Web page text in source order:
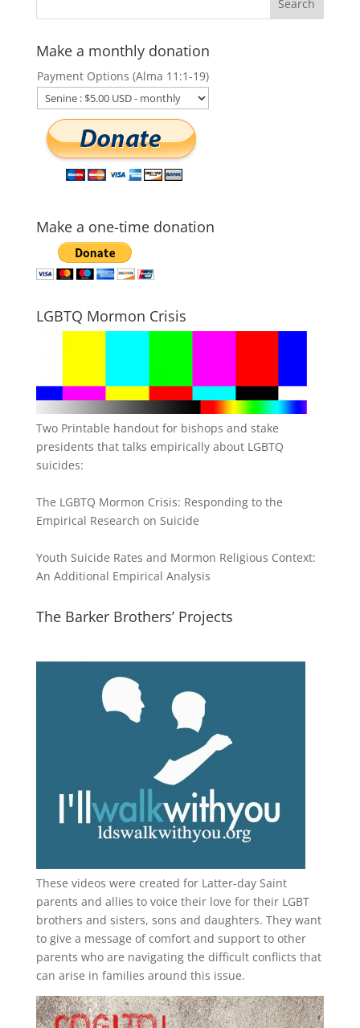
Make a monthly donation
Payment Options (Alma 11:1-19)
Make a one-time donation
LGBTQ Mormon Crisis
Two Printable handout for bishops and stake
presidents that talks empirically about LGBTQ
suicides:
The LGBTQ Mormon Crisis: Responding to the
Empirical Research on Suicide
Youth Suicide Rates and Mormon Religious Context:
An Additional Empirical Analysis
The Barker Brothers’ Projects
These videos were created for Latter-day Saint
parents and allies to voice their love for their LGBT
brothers and sisters, sons and daughters. They want
to give a message of comfort and support to other
parents who are navigating the difficult conflicts that
can arise in families around this issue.